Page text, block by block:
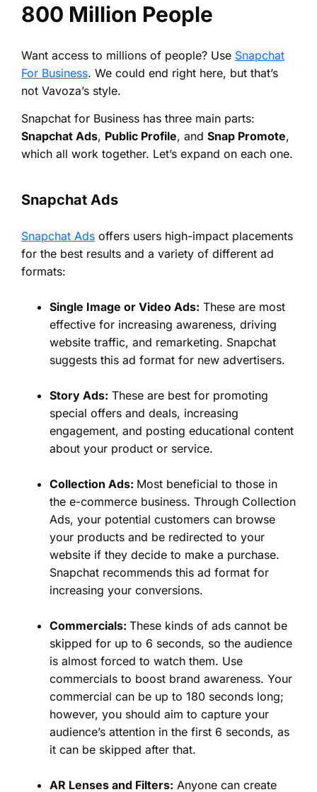
800 Million People
Want access to millions of people? Use Snapchat
For Business. We could end right here, but that’s
not Vavoza’s style.
Snapchat for Business has three main parts:
Snapchat Ads, Public Profile, and Snap Promote,
which all work together. Let’s expand on each one.
Snapchat Ads
Snapchat Ads offers users high-impact placements
for the best results and a variety of different ad
formats:
Single Image or Video Ads: These are most
effective for increasing awareness, driving
website traffic, and remarketing. Snapchat
suggests this ad format for new advertisers.
Story Ads: These are best for promoting
special offers and deals, increasing
engagement, and posting educational content
about your product or service.
Collection Ads: Most beneficial to those in
the e-commerce business. Through Collection
Ads, your potential customers can browse
your products and be redirected to your
website if they decide to make a purchase.
Snapchat recommends this ad format for
increasing your conversions.
Commercials: These kinds of ads cannot be
skipped for up to 6 seconds, so the audience
is almost forced to watch them. Use
commercials to boost brand awareness. Your
commercial can be up to 180 seconds long;
however, you should aim to capture your
audience’s attention in the first 6 seconds, as
it can be skipped after that.
AR Lenses and Filters: Anyone can create